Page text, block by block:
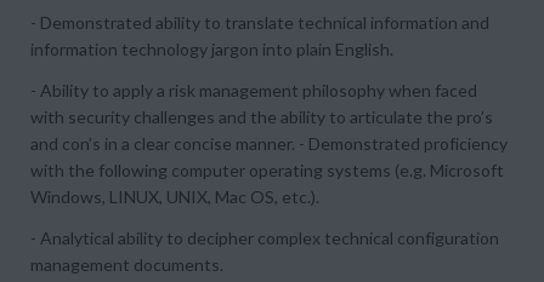
- Demonstrated ability to translate technical information and
information technology jargon into plain English.
- Ability to apply a risk management philosophy when faced
with security challenges and the ability to articulate the pro’s
and con’s in a clear concise manner. - Demonstrated proficiency
with the following computer operating systems (e.g. Microsoft
Windows, LINUX, UNIX, Mac OS, etc.).
- Analytical ability to decipher complex technical configuration
management documents.